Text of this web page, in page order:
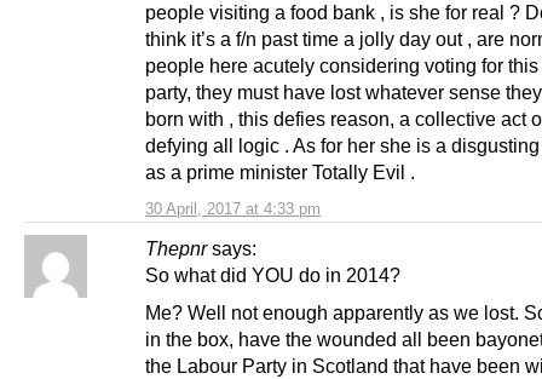
30 April, 2017 at 4:33 pm
people visiting a food bank , is she for real ?
think it’s a f/n past time a jolly day out , are
people here acutely considering voting for this
party, they must have lost whatever sense
born with , this defies reason, a collective act
defying all logic . As for her she is a
as a prime minister Totally Evil .
Thepnr says:
So what did YOU do in 2014?
Me? Well not enough apparently as we lost.
in the box, have the wounded all been
the Labour Party in Scotland that have been